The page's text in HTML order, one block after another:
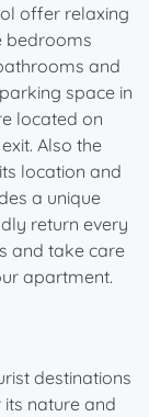
offer relaxing
bedrooms
and
space in
located on
Also the
location and
a unique
return every
and take care
apartment.
destinations
its nature and